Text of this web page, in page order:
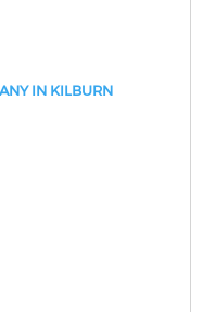
IN KILBURN